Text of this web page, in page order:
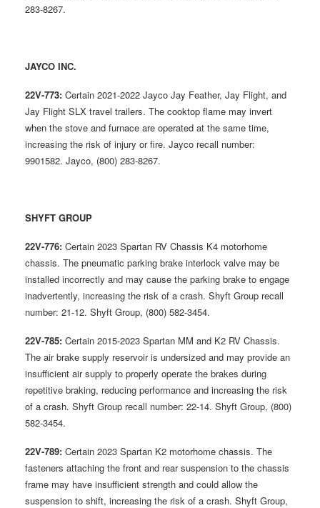
283-8267.
JAYCO INC.
22V-773: Certain 2021-2022 Jayco Jay Feather, Jay Flight, and
Jay Flight SLX travel trailers. The cooktop flame may invert
when the stove and furnace are operated at the same time,
increasing the risk of injury or fire. Jayco recall number:
9901582. Jayco, (800) 283-8267.
SHYFT GROUP
22V-776: Certain 2023 Spartan RV Chassis K4 motorhome
chassis. The pneumatic parking brake interlock valve may be
installed incorrectly and may cause the parking brake to engage
inadvertently, increasing the risk of a crash. Shyft Group recall
number: 21-12. Shyft Group, (800) 582-3454.
22V-785: Certain 2015-2023 Spartan MM and K2 RV Chassis.
The air brake supply reservoir is undersized and may provide an
insufficient air supply to properly operate the brakes during
repetitive braking, reducing performance and increasing the risk
of a crash. Shyft Group recall number: 22-14. Shyft Group, (800)
582-3454.
22V-789: Certain 2023 Spartan K2 motorhome chassis. The
fasteners attaching the front and rear suspension to the chassis
frame may have insufficient strength and could allow the
suspension to shift, increasing the risk of a crash. Shyft Group,